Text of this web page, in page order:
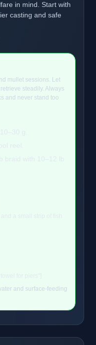
in mind. Start with
casting and safe
mullet sessions. Let
steadily. Always
and never stand too
and surface-feeding